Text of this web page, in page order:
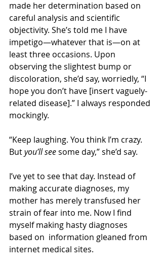
made her determination based on
careful analysis and scientific
objectivity. She’s told me I have
impetigo—whatever that is—on at
least three occasions. Upon
observing the slightest bump or
discoloration, she’d say, worriedly, “I
hope you don’t have [insert vaguely-
related disease].” I always responded
mockingly.
“Keep laughing. You think I’m crazy.
But you’ll see some day,” she’d say.
I’ve yet to see that day. Instead of
making accurate diagnoses, my
mother has merely transfused her
strain of fear into me. Now I find
myself making hasty diagnoses
based on  information gleaned from
internet medical sites.